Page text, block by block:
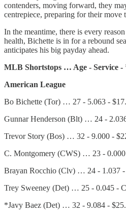
contenders, moving forward, they
centrepiece, preparing for their move
In the meantime, there is every
health, Bichette is in for a rebound
anticipates his big payday ahead.
MLB Shortstops … Age - Service -
American League
Bo Bichette (Tor) … 27 - 5.063 -
Gunnar Henderson (Blt) … 24 -
Trevor Story (Bos) … 32 - 9.000 -
C. Montgomery (CWS) … 23 -
Brayan Rocchio (Clv) … 24 - 1.037
Trey Sweeney (Det) … 25 - 0.045 -
*Javy Baez (Det) … 32 - 9.084 -